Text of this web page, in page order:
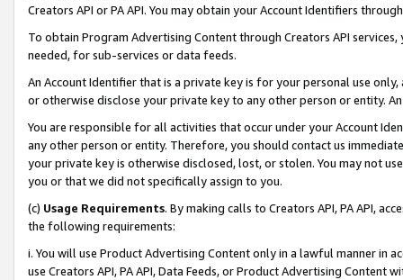
Creators API or PA API. You may obtain your Account Identifiers
To obtain Program Advertising Content through Creators API
needed, for sub-services or data feeds.
An Account Identifier that is a private key is for your personal use
or otherwise disclose your private key to any other person or entity.
You are responsible for all activities that occur under your Account
any other person or entity. Therefore, you should contact us
your private key is otherwise disclosed, lost, or stolen. You may not
you or that we did not specifically assign to you.
(c) Usage Requirements. By making calls to Creators API, PA API,
the following requirements:
i. You will use Product Advertising Content only in a lawful manner in
use Creators API, PA API, Data Feeds, or Product Advertising